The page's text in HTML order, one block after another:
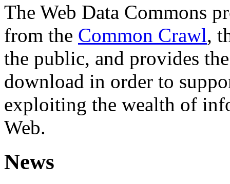
The Web Data Commons
from the Common Crawl,
the public, and provides
download in order to
exploiting the wealth of
Web.
News